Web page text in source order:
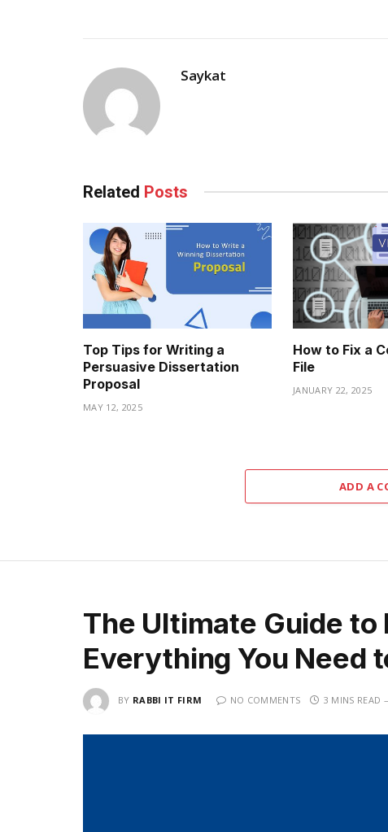
Saykat
Related Posts
Top Tips for Writing a
Persuasive Dissertation
Proposal
MAY 12, 2025
How to Fix a
File
JANUARY 22, 2025
ADD A
The Ultimate Guide
Everything You Need
BY RABBI IT FIRM NO COMMENTS 3 MINS READ